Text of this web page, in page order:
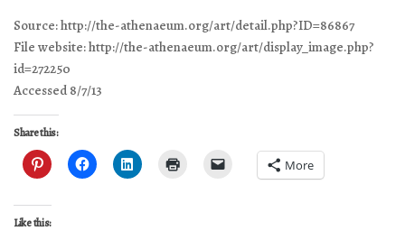
Source: http://the-athenaeum.org/art/detail.php?ID=86867
File website: http://the-athenaeum.org/art/display_image.php?
id=272250
Accessed 8/7/13
Share this:
More
Like this: